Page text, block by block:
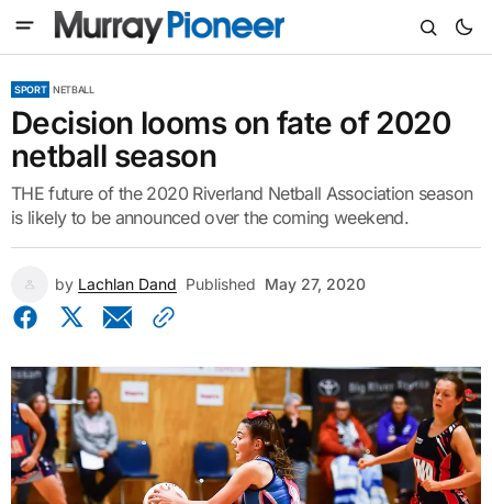
SPORT NETBALL
Decision looms on fate of 2020
netball season
THE future of the 2020 Riverland Netball Association season
is likely to be announced over the coming weekend.
by Lachlan Dand Published May 27, 2020